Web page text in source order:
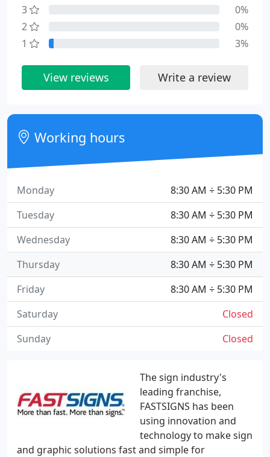
The sign industry's
leading franchise,
FASTSIGNS has been
using innovation and
technology to make sign
and graphic solutions fast and simple for
3
0%
2
0%
1
3%
View reviews Write a review
Working hours
8:30 AM ÷ 5:30 PM
Monday
8:30 AM ÷ 5:30 PM
Tuesday
8:30 AM ÷ 5:30 PM
Wednesday
8:30 AM ÷ 5:30 PM
Thursday
8:30 AM ÷ 5:30 PM
Friday
Closed
Saturday
Closed
Sunday